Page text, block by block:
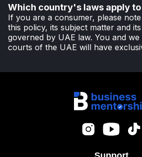
Which country's laws apply
If you are a consumer, please
this policy, its subject matter and
governed by UAE law. You and
courts of the UAE will have